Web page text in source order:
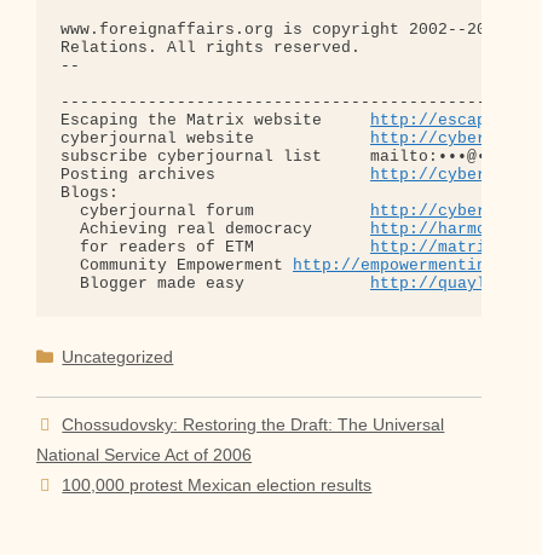
www.foreignaffairs.org is copyright 2002--2006
Relations. All rights reserved.
--
Escaping the Matrix website http://
cyberjournal website http://
subscribe cyberjournal list     mailto:•••@••.•••
Posting archives http://
Blogs:
  cyberjournal forum
http://
  Achieving real democracy
http://
  for readers of ETM
http://
  Community Empowerment
http://
  Blogger made easy
http://
Categories
Uncategorized
Chossudovsky: Restoring the Draft: The Universal
National Service Act of 2006
100,000 protest Mexican election results